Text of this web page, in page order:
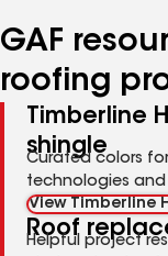
GAF
roofing
Timberline
shingle
Curated colors
technologies and
View Timberline
Roof
Helpful project